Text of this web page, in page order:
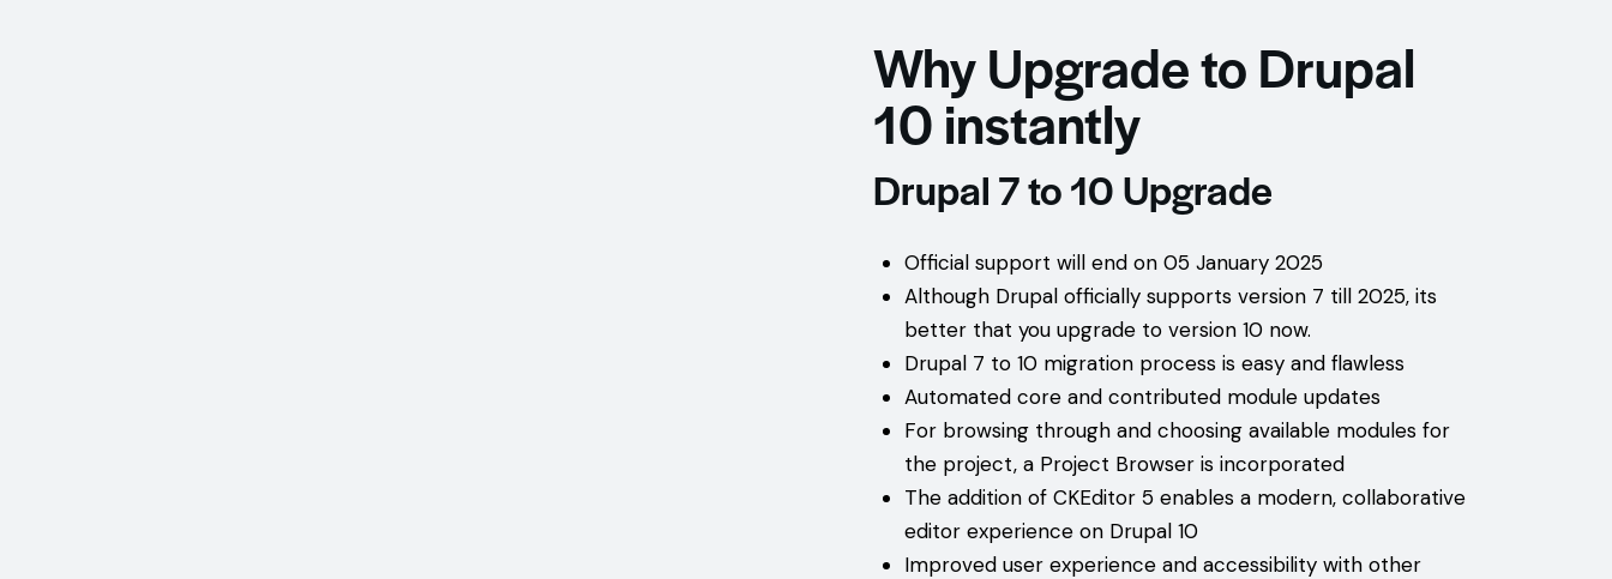
Why Upgrade to Drupal
10 instantly
Drupal 7 to 10 Upgrade
Official support will end on 05 January 2025
Although Drupal officially supports version 7 till 2025, its
better that you upgrade to version 10 now.
Drupal 7 to 10 migration process is easy and flawless
Automated core and contributed module updates
For browsing through and choosing available modules for
the project, a Project Browser is incorporated
The addition of CKEditor 5 enables a modern, collaborative
editor experience on Drupal 10
Improved user experience and accessibility with other